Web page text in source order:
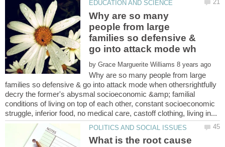
Why are so many
people from large
families so defensive &
by
Why are so many people from large
families so defensive & go into attack mode when othersrightfully
decry the former's abysmal socioeconomic &amp; familial
conditions of living on top of each other, constant socioeconomic
What is the root cause